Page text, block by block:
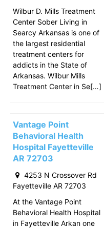
Wilbur D. Mills Treatment
Center Sober Living in
Searcy Arkansas is one of
the largest residential
treatment centers for
addicts in the State of
Arkansas. Wilbur Mills
Treatment Center in Se[…]
Vantage Point
Behavioral Health
Hospital Fayetteville
AR 72703
4253 N Crossover Rd
Fayetteville AR 72703
At the Vantage Point
Behavioral Health Hospital
in Fayetteville Arkan one